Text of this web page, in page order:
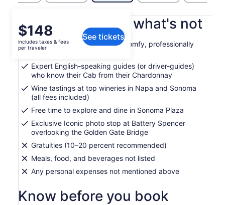
Price
is
$148
per
traveler
$148
includes taxes & fees
per traveler
See tickets
What's included, what's not
Round-trip transportation in comfy, professionally
Expert English-speaking guides (or driver-guides)
who know their Cab from their Chardonnay
Wine tastings at top wineries in Napa and Sonoma
(all fees included)
Free time to explore and dine in Sonoma Plaza
Exclusive Iconic photo stop at Battery Spencer
overlooking the Golden Gate Bridge
Gratuities (10–20 percent recommended)
Meals, food, and beverages not listed
Any personal expenses not mentioned above
Know before you book